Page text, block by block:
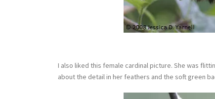
I also liked this female cardinal picture. She was
about the detail in her feathers and the soft green